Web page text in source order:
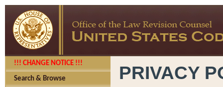
!!! CHANGE NOTICE !!!
Search & Browse PRIVACY